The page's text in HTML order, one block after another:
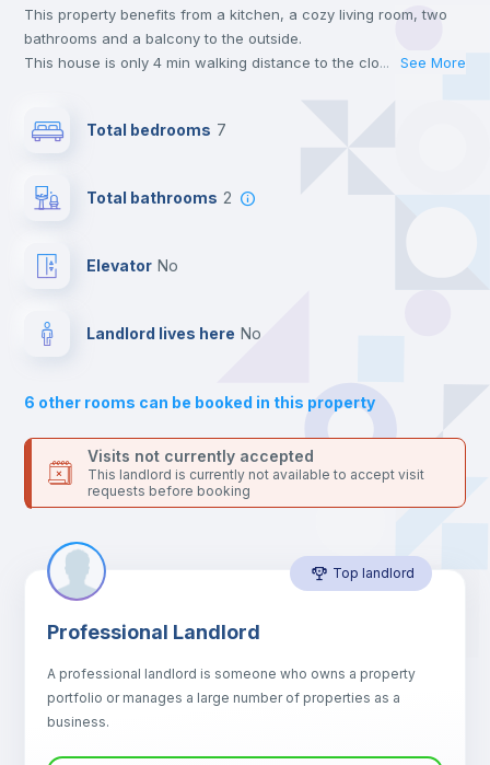
Hangers
Sofa
Sofa bed
Air conditioner
This property benefits from a kitchen, a cozy living room, two
bathrooms and a balcony to the outside.
This house is only 4 min walking distance to the closest metro
universities such as IST - Instituto Superior Técnico and the red
Send your booking request and we will only charge you after
the landlord accepts it. We also keep your payment safe until
For security reasons we strongly recommend that you keep all
your contacts and booking requests inside Inlife’s
... See More
Total bedrooms 7
Total bathrooms 2
Elevator no
Landlord lives here no
6 other rooms can be booked in this property
Visits not currently accepted
This landlord is currently not available to accept visit
requests before booking
Top landlord
Professional Landlord
A professional landlord is someone who owns a property
portfolio or manages a large number of properties as a
business.